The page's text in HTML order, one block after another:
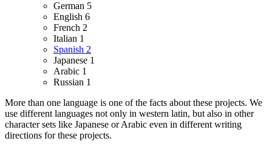
German 5
English 6
French 2
Italian 1
Spanish 2
Japanese 1
Arabic 1
Russian 1
More than one language is one of the facts about these projects. We
use different languages not only in western latin, but also in other
character sets like Japanese or Arabic even in different writing
directions for these projects.